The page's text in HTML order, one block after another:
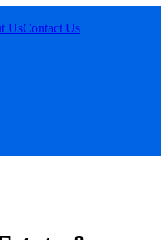
UsContact Us